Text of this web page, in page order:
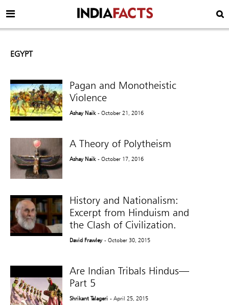
EGYPT
Pagan and Monotheistic
Violence
Ashay Naik - October 21, 2016
A Theory of Polytheism
Ashay Naik - October 17, 2016
History and Nationalism:
Excerpt from Hinduism and
the Clash of Civilization.
David Frawley - October 30, 2015
Are Indian Tribals Hindus—
Part 5
Shrikant Talageri - April 25, 2015